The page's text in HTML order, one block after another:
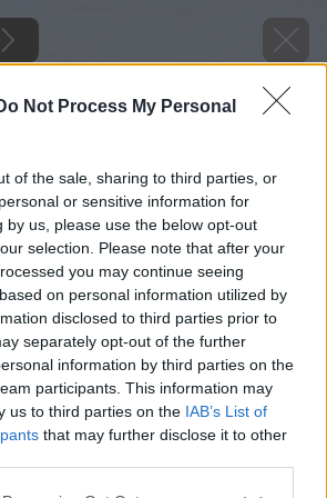
Not Process My Personal
of the sale, sharing to third parties, or
or sensitive information for
by us, please use the below opt-out
selection. Please note that after your
you may continue seeing
on personal information utilized by
disclosed to third parties prior to
separately opt-out of the further
information by third parties on the
participants. This information may
us to third parties on the IAB’s List of
that may further disclose it to other